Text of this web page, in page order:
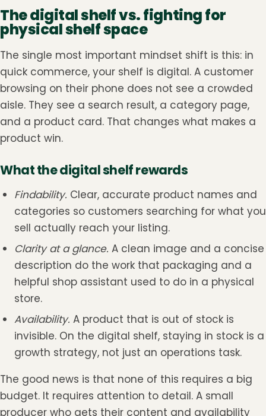
The digital shelf vs. fighting for
physical shelf space
The single most important mindset shift is this: in
quick commerce, your shelf is digital. A customer
browsing on their phone does not see a crowded
aisle. They see a search result, a category page,
and a product card. That changes what makes a
product win.
What the digital shelf rewards
Findability. Clear, accurate product names and
categories so customers searching for what you
sell actually reach your listing.
Clarity at a glance. A clean image and a concise
description do the work that packaging and a
helpful shop assistant used to do in a physical
store.
Availability. A product that is out of stock is
invisible. On the digital shelf, staying in stock is a
growth strategy, not just an operations task.
The good news is that none of this requires a big
budget. It requires attention to detail. A small
producer who gets their content and availability